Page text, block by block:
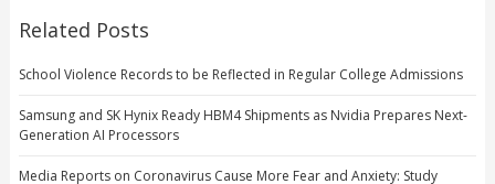
Related Posts
School Violence Records to be Reflected in Regular College Admissions
Samsung and SK Hynix Ready HBM4 Shipments as Nvidia Prepares Next-
Generation AI Processors
Media Reports on Coronavirus Cause More Fear and Anxiety: Study